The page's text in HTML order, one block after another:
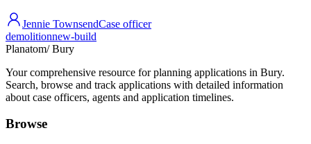
Jennie TownsendCase officer
demolitionnew-build
Planatom/ Bury
Your comprehensive resource for planning applications in Bury.
Search, browse and track applications with detailed information
about case officers, agents and application timelines.
Browse